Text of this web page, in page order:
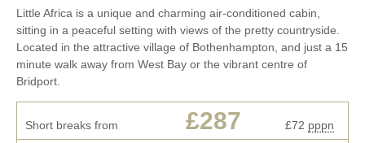
Little Africa is a unique and charming air-conditioned cabin,
sitting in a peaceful setting with views of the pretty countryside.
Located in the attractive village of Bothenhampton, and just a 15
minute walk away from West Bay or the vibrant centre of
Bridport.
Short breaks from £287 £72 pppn